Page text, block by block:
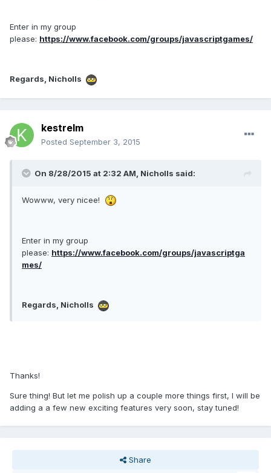
Enter in my group
please: https://www.facebook.com/groups/javascriptgames/
Regards, Nicholls
kestrelm
Posted September 3, 2015
On 8/28/2015 at 2:32 AM, Nicholls said:
Wowww, very nicee!
Enter in my group
please: https://www.facebook.com/groups/javascriptga
mes/
Regards, Nicholls
Thanks!
Sure thing! But let me polish up a couple more things first, I will be
adding a a few new exciting features very soon, stay tuned!
Share